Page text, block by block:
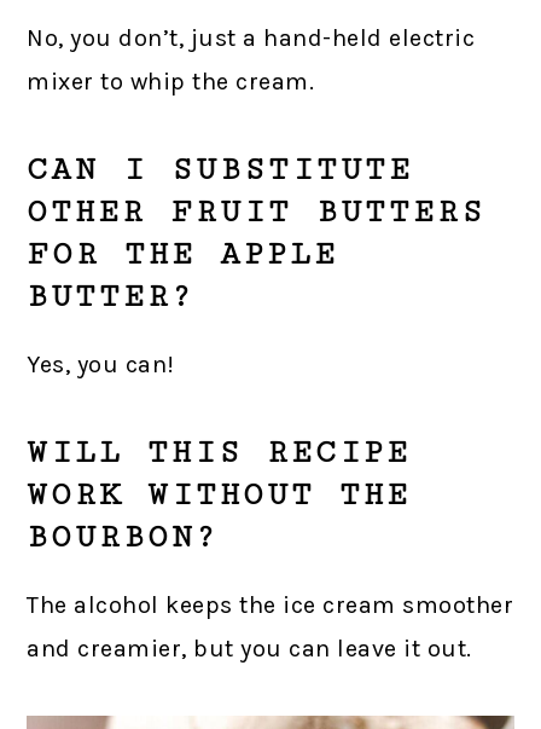
No, you don’t, just a hand-held electric
mixer to whip the cream.
CAN I SUBSTITUTE
OTHER FRUIT BUTTERS
FOR THE APPLE
BUTTER?
Yes, you can!
WILL THIS RECIPE
WORK WITHOUT THE
BOURBON?
The alcohol keeps the ice cream smoother
and creamier, but you can leave it out.